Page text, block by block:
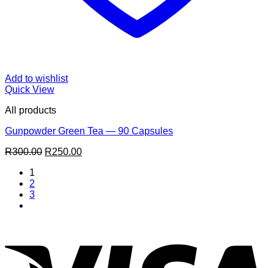
Add to wishlist
Quick View
All products
Gunpowder Green Tea — 90 Capsules
R300.00 Original
R250.00Current
1
2
3